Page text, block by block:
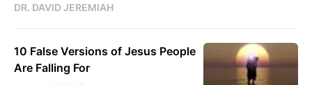
DR. DAVID JEREMIAH
10 False Versions of Jesus People
Are Falling For